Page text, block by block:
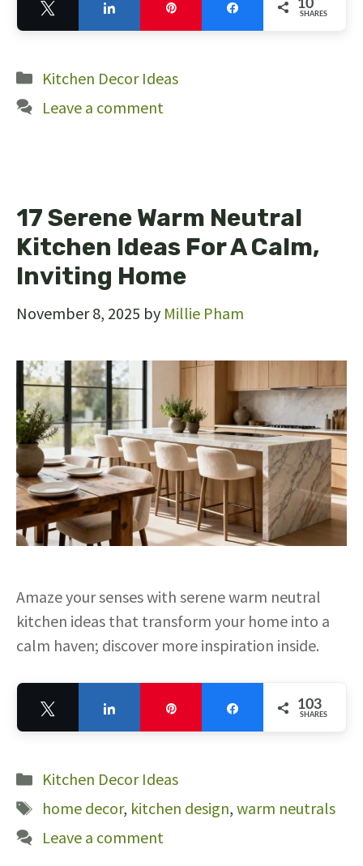
10
SHARES
Categories
Kitchen Decor Ideas
Leave a comment
17 Serene Warm Neutral
Kitchen Ideas For A Calm,
Inviting Home
November 8, 2025 by Millie Pham
Amaze your senses with serene warm neutral
kitchen ideas that transform your home into a
calm haven; discover more inspiration inside.
103
SHARES
Categories
Kitchen Decor Ideas
Tags
home decor, kitchen design, warm neutrals
Leave a comment